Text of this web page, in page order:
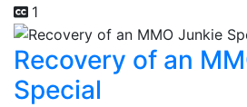
1
Recovery of an
Special